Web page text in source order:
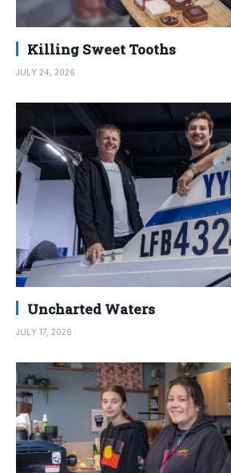
Killing Sweet Tooths
JULY 24, 2026
Uncharted Waters
JULY 17, 2026